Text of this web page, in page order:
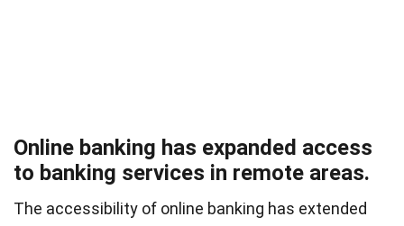
Online banking has expanded access
to banking services in remote areas.
The accessibility of online banking has extended